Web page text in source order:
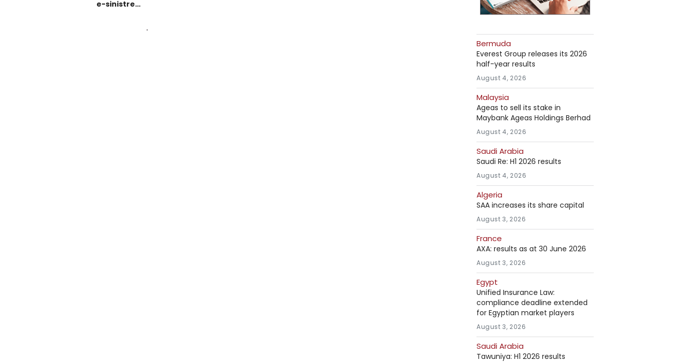
e-sinistre…
Bermuda
Everest Group releases its 2026
half-year results
August 4, 2026
Malaysia
Ageas to sell its stake in
Maybank Ageas Holdings Berhad
August 4, 2026
Saudi Arabia
Saudi Re: H1 2026 results
August 4, 2026
Algeria
SAA increases its share capital
August 3, 2026
France
AXA: results as at 30 June 2026
August 3, 2026
Egypt
Unified Insurance Law:
compliance deadline extended
for Egyptian market players
August 3, 2026
Saudi Arabia
Tawuniya: H1 2026 results